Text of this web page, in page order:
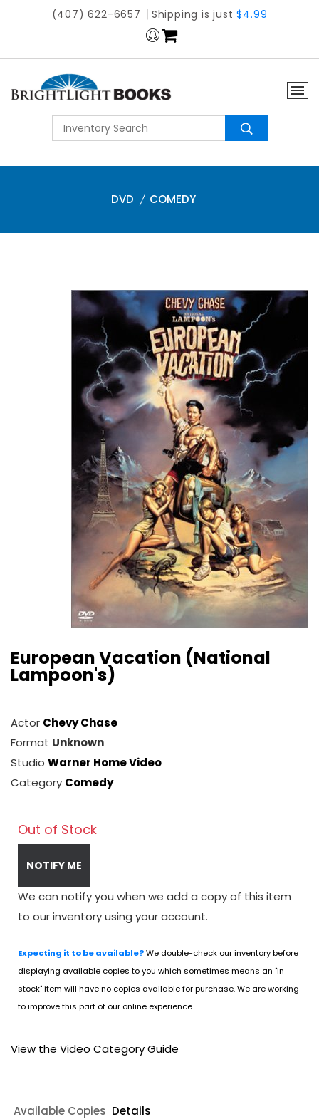
(407) 622-6657 Shipping is just$4.99
DVD COMEDY
European Vacation (National
Lampoon's)
Actor Chevy Chase
Format Unknown
Studio Warner Home Video
Category Comedy
Out of Stock
NOTIFY ME
We can notify you when we add a copy of this item
to our inventory using your account.
Expecting it to be available?We double-check our inventory before
displaying available copies to you which sometimes means an "in
stock" item will have no copies available for purchase. We are working
to improve this part of our online experience.
View the Video Category Guide
Available Copies Details